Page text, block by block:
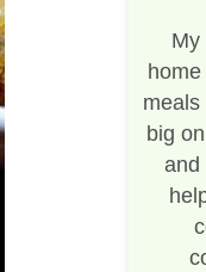
My
meals
big
and